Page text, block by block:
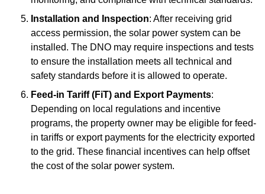
Installation and Inspection: After receiving grid
access permission, the solar power system can be
installed. The DNO may require inspections and tests
to ensure the installation meets all technical and
safety standards before it is allowed to operate.
Feed-in Tariff (FiT) and Export Payments:
Depending on local regulations and incentive
programs, the property owner may be eligible for feed-
in tariffs or export payments for the electricity exported
to the grid. These financial incentives can help offset
the cost of the solar power system.